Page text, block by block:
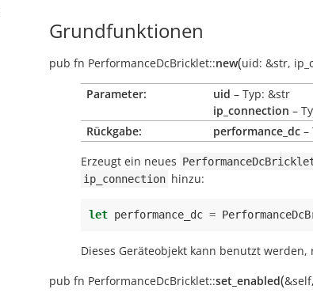
Grundfunktionen
pub fn PerformanceDcBricklet::new(uid: &str,
Parameter: uid – Typ: &str
ip_connection –
Rückgabe:
performance_dc –
Erzeugt ein neues
ip_connection hinzu:
let performance_dc =
Dieses Geräteobjekt kann benutzt
pub fn PerformanceDcBricklet::set_enabled(&self,